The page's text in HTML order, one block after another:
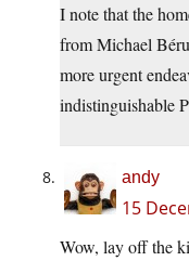
I note that the
from Michael
more urgent
indistinguishable
andy
15
Wow, lay off the